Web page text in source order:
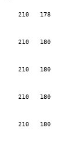
210   178
210   180
210   180
210   180
210   180